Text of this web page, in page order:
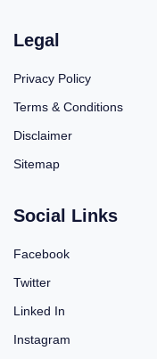
Legal
Privacy Policy
Terms & Conditions
Disclaimer
Sitemap
Social Links
Facebook
Twitter
Linked In
Instagram